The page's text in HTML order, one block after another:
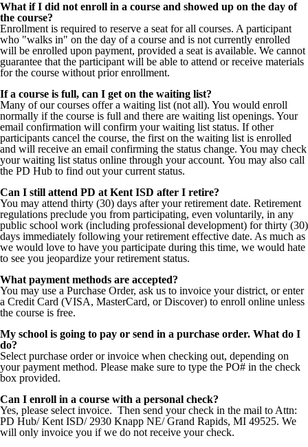
What if I did not enroll in a course and showed up on the day of
the course?
Enrollment is required to reserve a seat for all courses. A participant
who "walks in" on the day of a course and is not currently enrolled
will be enrolled upon payment, provided a seat is available. We cannot
guarantee that the participant will be able to attend or receive materials
for the course without prior enrollment.
If a course is full, can I get on the waiting list?
Many of our courses offer a waiting list (not all). You would enroll
normally if the course is full and there are waiting list openings. Your
email confirmation will confirm your waiting list status. If other
participants cancel the course, the first on the waiting list is enrolled
and will receive an email confirming the status change. You may check
your waiting list status online through your account. You may also call
the PD Hub to find out your current status.
Can I still attend PD at Kent ISD after I retire?
You may attend thirty (30) days after your retirement date. Retirement
regulations preclude you from participating, even voluntarily, in any
public school work (including professional development) for thirty (30)
days immediately following your retirement effective date. As much as
we would love to have you participate during this time, we would hate
to see you jeopardize your retirement status.
What payment methods are accepted?
You may use a Purchase Order, ask us to invoice your district, or enter
a Credit Card (VISA, MasterCard, or Discover) to enroll online unless
the course is free.
My school is going to pay or send in a purchase order. What do I
do?
Select purchase order or invoice when checking out, depending on
your payment method. Please make sure to type the PO# in the check
box provided.
Can I enroll in a course with a personal check?
Yes, please select invoice. Then send your check in the mail to Attn:
PD Hub/ Kent ISD/ 2930 Knapp NE/ Grand Rapids, MI 49525. We
will only invoice you if we do not receive your check.